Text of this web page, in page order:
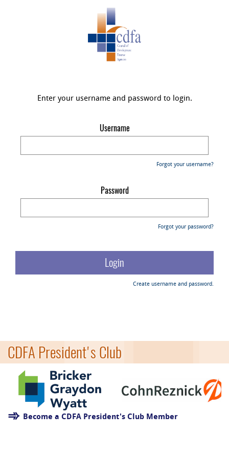
Enter your username and password to login.
Username
Forgot your username?
Password
Forgot your password?
Create username and password.
CDFA President's Club
Become a CDFA President's Club Member